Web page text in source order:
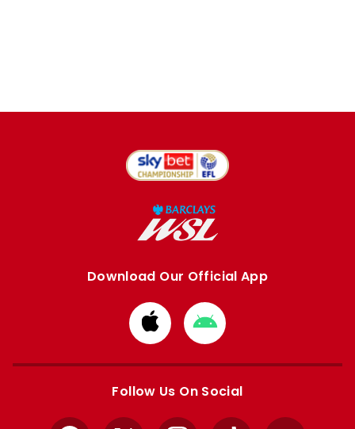
Download Our Official App
Download
from
Apple
Download
from
Google
Follow Us On Social